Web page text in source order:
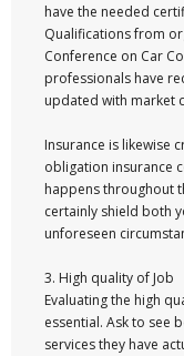
have the needed
Qualifications from
Conference on Car
professionals have
updated with market
Insurance is likewise
obligation insurance
happens throughout
certainly shield both
unforeseen
3. High quality of Job
Evaluating the high
essential. Ask to see
services they have